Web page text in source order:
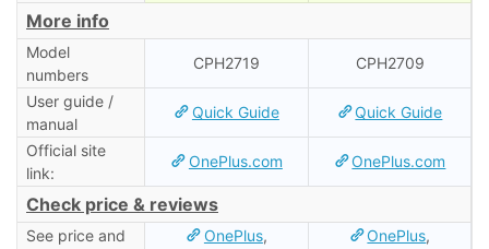
More info
Model
numbers
CPH2719 CPH2709
User guide /
manual
Quick Guide Quick Guide
Official site
link:
OnePlus.com OnePlus.com
Check price & reviews
See price and
OnePlus,
OnePlus,